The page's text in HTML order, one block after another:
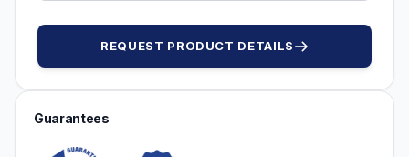
REQUEST PRODUCT DETAILS
Guarantees